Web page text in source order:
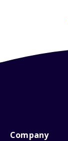
Company